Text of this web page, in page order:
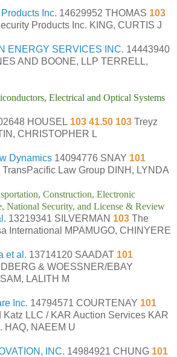
Inc. 14629952 THOMAS 103
Products Inc. KING, CURTIS J
ENERGY SERVICES INC. 14443940
AND BOONE, LLP TERRELL,
Electrical and Optical Systems
HOUSEL 103 41.50 103 Treyz
CHRISTOPHER L
Dynamics 14094776 SNAY 101
Law Group DINH, LYNDA
Construction, Electronic
National Security, and License & Review
13219341 SILVERMAN 103 The
International MPAMUGO, CHINYERE
et al. 13714120 SAADAT 101
& WOESSNER/EBAY
LALITH M
Inc. 14794571 COURTENAY 101
Katz LLC / KAR Auction Services KAR
HAQ, NAEEM U
INC. 14984921 CHUNG 101